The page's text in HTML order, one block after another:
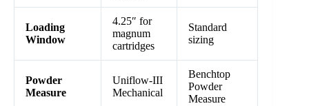
Loading
Window
4.25″ for
magnum
cartridges
Standard
sizing
Powder
Measure
Uniflow-III
Mechanical
Benchtop
Powder
Measure